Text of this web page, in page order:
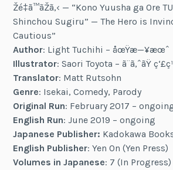
Žé‡ã™ãŽã‚‹ — “Kono Yuusha ga Ore
Shinchou Sugiru” — The Hero is
Cautious”
Author: Light Tuchihi – åœŸæ—¥æœˆ
Illustrator: Saori Toyota – ã¨ã‚ˆãŸ
Translator: Matt Rutsohn
Genre: Isekai, Comedy, Parody
Original Run: February 2017 –
English Run: June 2019 – ongoing
Japanese Publisher: Kadokawa
English Publisher: Yen On (Yen Press)
Volumes in Japanese: 7 (In Progress)